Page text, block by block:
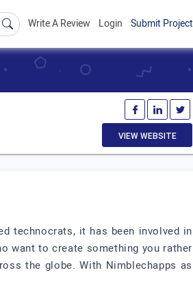
Write A Review Login Submit Project
VIEW WEBSITE
technocrats, it has been involved in
want to create something you rather
the globe. With Nimblechapps as